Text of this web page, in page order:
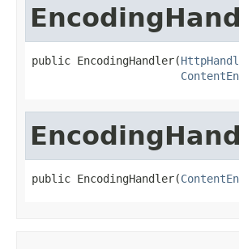
public EncodingHandler(
public EncodingHandler(